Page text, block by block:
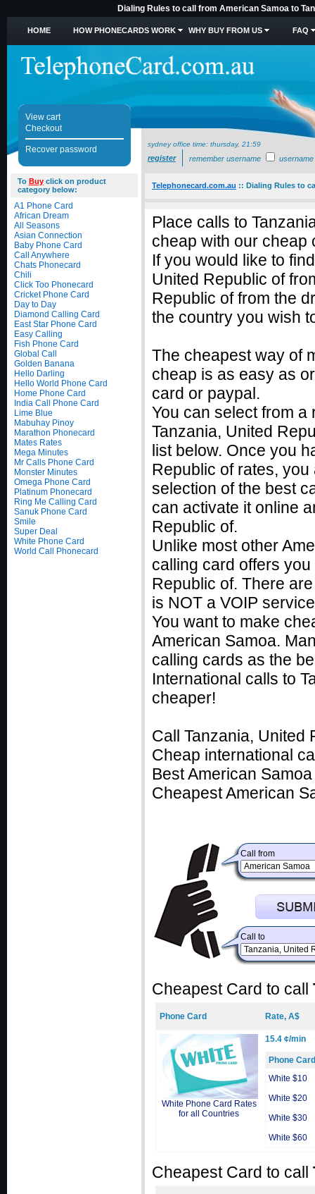
Dialing Rules to call from American Samoa to
HOME HOW PHONECARDS WORK WHY BUY FROM US FAQ
View cart
Checkout
Recover password
sydney office time: thursday, 21:59
register remember username username
To Buy click on product
category below:
A1 Phone Card
African Dream
All Seasons
Asian Connection
Baby Phone Card
Call Anywhere
Chats Phonecard
Chili
Click Too Phonecard
Cricket Phone Card
Day to Day
Diamond Calling Card
East Star Phone Card
Easy Calling
Fish Phone Card
Global Call
Golden Banana
Hello Darling
Hello World Phone Card
Home Phone Card
India Call Phone Card
Lime Blue
Mabuhay Pinoy
Marathon Phonecard
Mates Rates
Mega Minutes
Mr Calls Phone Card
Monster Minutes
Omega Phone Card
Platinum Phonecard
Ring Me Calling Card
Sanuk Phone Card
Smile
Super Deal
White Phone Card
World Call Phonecard
Telephonecard.com.au :: Dialing Rules to
Place calls to
cheap with our cheap
If you would like to
United Republic of
Republic of from the
the country you wish
The cheapest way of
cheap is as easy as
card or paypal.
You can select from
Tanzania, United
list below. Once you
Republic of rates,
selection of the best
can activate it online
Republic of.
Unlike most other
calling card offers
Republic of. There
is NOT a VOIP
You want to make
American Samoa.
calling cards as the
International calls to
cheaper!
Call Tanzania, United
Cheap international
Best American
Cheapest American
Call from
Call to
Cheapest Card to call
Phone Card Rate, A$
White Phone Card Rates
for all Countries
15.4 ¢/min
Phone Card
White $10
White $20
White $30
White $60
Cheapest Card to call